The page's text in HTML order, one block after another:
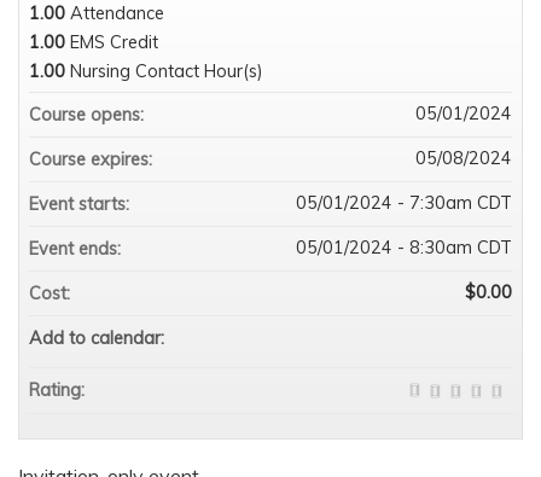
1.00 Attendance
1.00 EMS Credit
1.00 Nursing Contact Hour(s)
Course opens:
05/01/2024
Course expires: 05/08/2024
Event starts: 05/01/2024 - 7:30am CDT
Event ends: 05/01/2024 - 8:30am CDT
Cost: $0.00
Add to calendar:
Rating: